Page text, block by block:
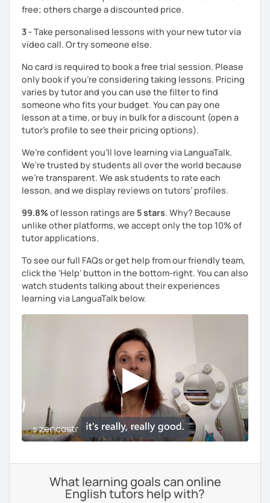
Let me know what areas you want to work on, and I can
access to various teaching materials like PDFs, text
documents, presentation slides, audio and video files,
flashcards, articles, news, quizzes, test templates,
graphs, charts, and homework assignments. Your journey
to improving your English is about to become even more
engaging! Book a trial class with me and let's get started.
free; others charge a discounted price.
3 -Take personalised lessons with your new tutor via
video call. Or try someone else.
No card is required to book a free trial session. Please
only book if you’re considering taking lessons. Pricing
varies by tutor and you can use the filter to find
someone who fits your budget. You can pay one
lesson at a time, or buy in bulk for a discount (open a
tutor's profile to see their pricing options).
We’re confident you’ll love learning via LanguaTalk.
We're trusted by students all over the world because
we're transparent. We ask students to rate each
lesson, and we display reviews on tutors’ profiles.
99.8% of lesson ratings are 5 stars. Why? Because
unlike other platforms, we accept only the top 10% of
tutor applications.
To see our full FAQs or get help from our friendly team,
click the 'Help' button in the bottom-right. You can also
watch students talking about their experiences
learning via LanguaTalk below.
What learning goals can online
English tutors help with?